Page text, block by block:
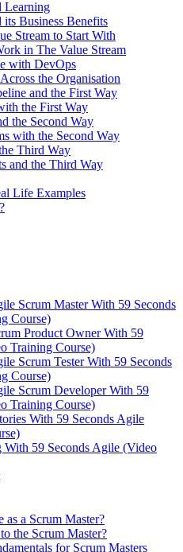
Learning
Business Benefits
Stream to Start With
in The Value Stream
with DevOps
the Organisation
and the First Way
the First Way
the Second Way
with the Second Way
Third Way
and the Third Way
Life Examples
Scrum Master With 59 Seconds
Course)
Product Owner With 59
Training Course)
Scrum Tester With 59 Seconds
Course)
Scrum Developer With 59
Training Course)
With 59 Seconds Agile
With 59 Seconds Agile (Video
as a Scrum Master?
the Scrum Master?
for Scrum Masters